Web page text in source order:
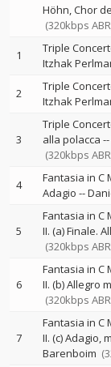
Höhn Chor
(320kbps
1 Triple
Itzhak
2 Triple
Itzhak
3
Triple
alla polacca --
(320kbps
4
Fantasia in C
Adagio --
5
Fantasia in C
II. (a) Finale.
(320kbps
6
Fantasia in C
II. (b) Allegro
(320kbps
7
Fantasia in C
II. (c) Adagio,
Barenboim